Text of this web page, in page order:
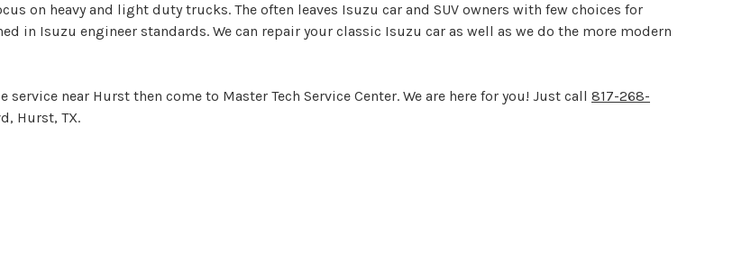
on heavy and light duty trucks. The often leaves Isuzu car and SUV owners with few choices for
in Isuzu engineer standards. We can repair your classic Isuzu car as well as we do the more modern
near Hurst then come to Master Tech Service Center. We are here for you! Just call 817-268-
Hurst, TX.